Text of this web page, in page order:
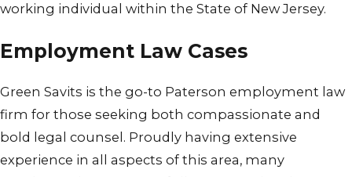
working individual within the State of New Jersey.
Employment Law Cases
Green Savits is the go-to Paterson employment law
firm for those seeking both compassionate and
bold legal counsel. Proudly having extensive
experience in all aspects of this area, many